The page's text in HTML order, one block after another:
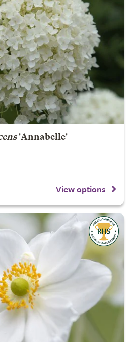
'Annabelle'
View options